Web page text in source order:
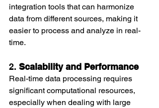
integration tools that can harmonize
data from different sources, making it
easier to process and analyze in real-
time.
2. Scalability and Performance
Real-time data processing requires
significant computational resources,
especially when dealing with large